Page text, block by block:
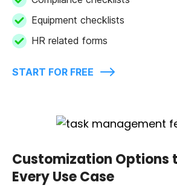
Equipment checklists
HR related forms
START FOR FREE
Customization Options
Every Use Case